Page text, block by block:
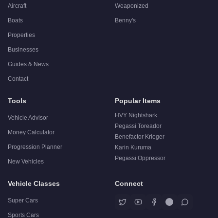
Aircraft
Boats
Properties
Businesses
Guides & News
Contact
Weaponized
Benny's
Tools
Vehicle Advisor
Money Calculator
Progression Planner
New Vehicles
Popular Items
HVY Nightshark
Pegassi Toreador
Benefactor Krieger
Karin Kuruma
Pegassi Oppressor
Vehicle Classes
Super Cars
Sports Cars
Connect